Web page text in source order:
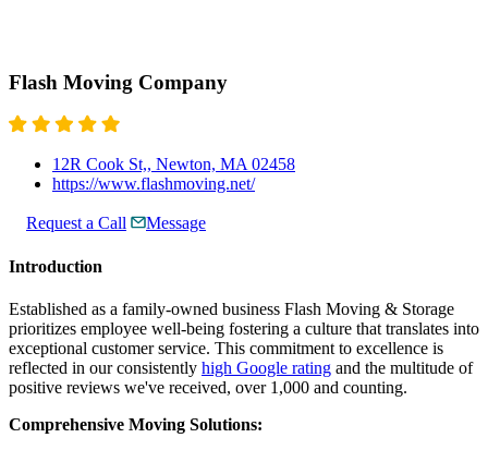
Flash Moving Company
12R Cook St,, Newton, MA 02458
https://www.flashmoving.net/
Request a Call Message
Introduction
Established as a family-owned business Flash Moving & Storage
prioritizes employee well-being fostering a culture that translates into
exceptional customer service. This commitment to excellence is
reflected in our consistently high Google rating and the multitude of
positive reviews we've received, over 1,000 and counting.
Comprehensive Moving Solutions: